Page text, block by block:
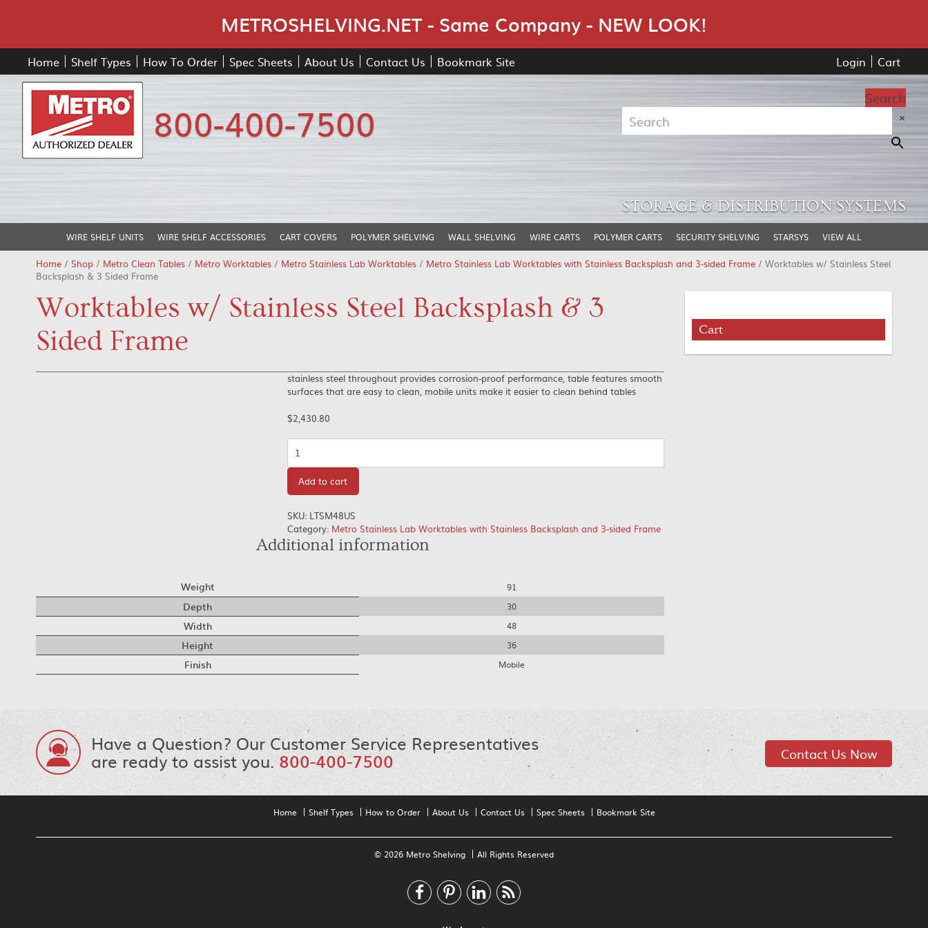
METROSHELVING.NET - Same Company - NEW LOOK!
Home Shelf Types How To Order Spec Sheets About Us Contact Us Bookmark Site Login Cart
800-400-7500
Search
×
STORAGE & DISTRIBUTION SYSTEMS
WIRE SHELF UNITS WIRE SHELF ACCESSORIES CART COVERS POLYMER SHELVING WALL SHELVING WIRE CARTS POLYMER CARTS SECURITY SHELVING STARSYS VIEW ALL
Home / Shop / Metro Clean Tables / Metro Worktables / Metro Stainless Lab Worktables / Metro Stainless Lab Worktables with Stainless Backsplash and 3-sided Frame / Worktables w/ Stainless Steel
Backsplash & 3 Sided Frame
Worktables w/ Stainless Steel Backsplash & 3
Sided Frame
stainless steel throughout provides corrosion-proof performance, table features smooth
surfaces that are easy to clean, mobile units make it easier to clean behind tables
$2,430.80
Add to cart
SKU: LTSM48US
Category: Metro Stainless Lab Worktables with Stainless Backsplash and 3-sided Frame
Additional information
Weight 91
Depth 30
Width 48
Height 36
Finish Mobile
Cart
Have a Question? Our Customer Service Representatives
are ready to assist you.800-400-7500 Contact Us Now
Home Shelf Types How to Order About Us Contact Us Spec Sheets Bookmark Site
© 2026 Metro Shelving All Rights Reserved